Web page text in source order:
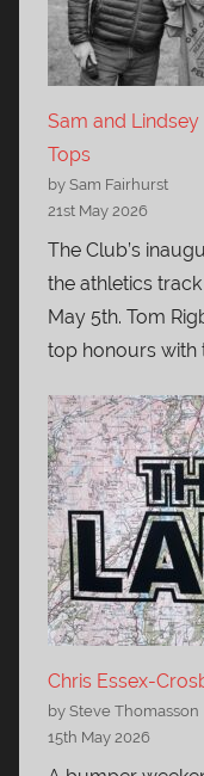
Sam and
Tops
by Sam Fairhurst
21st May 2026
The Club’s
the athletics
May 5th. Tom
top honours with
Chris Essex-
by Steve Thomasson
15th May 2026